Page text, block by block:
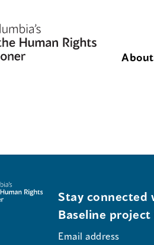
Stay connected
Baseline
Email address